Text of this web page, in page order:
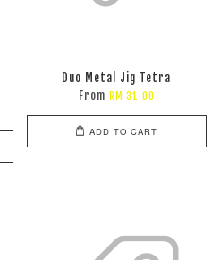
Duo Metal Jig Tetra
From RM 31.00
ADD TO CART